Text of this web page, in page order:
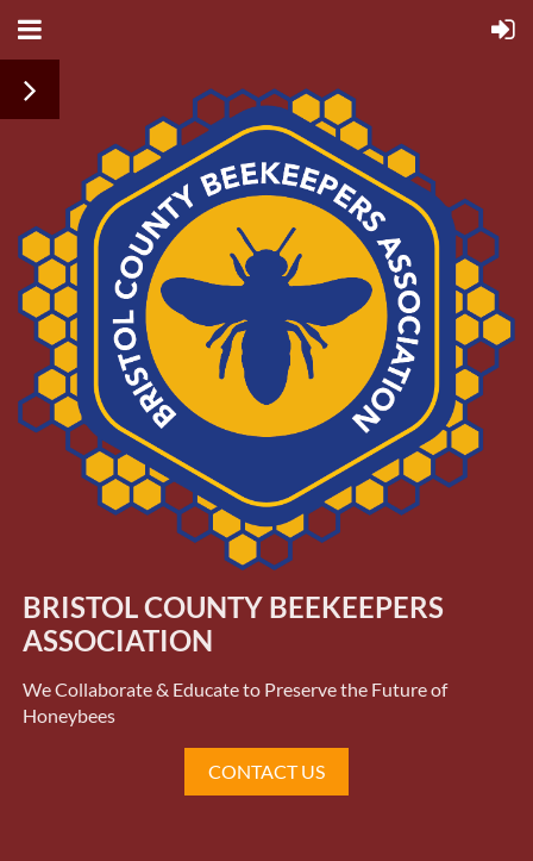
BRISTOL COUNTY BEEKEEPERS
ASSOCIATION
We Collaborate & Educate to Preserve the Future of
Honeybees
CONTACT US